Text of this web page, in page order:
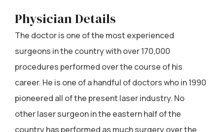
Physician Details
The doctor is one of the most experienced
surgeons in the country with over 170,000
procedures performed over the course of his
career. He is one of a handful of doctors who in 1990
pioneered all of the present laser industry. No
other laser surgeon in the eastern half of the
country has performed as much surgery over the